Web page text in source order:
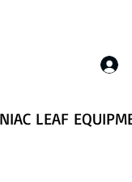
LEAF